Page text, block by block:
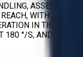
ASSEMBLY,
WITH A
IN TIGHT
°/S, AND J6 AT